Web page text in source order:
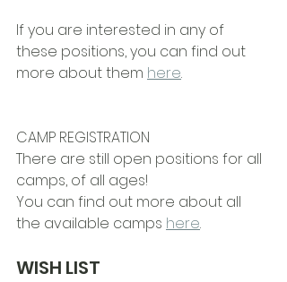
If you are interested in any of
these positions, you can find out
more about them here.
CAMP REGISTRATION
There are still open positions for all
camps, of all ages!
You can find out more about all
the available camps here.
WISH LIST